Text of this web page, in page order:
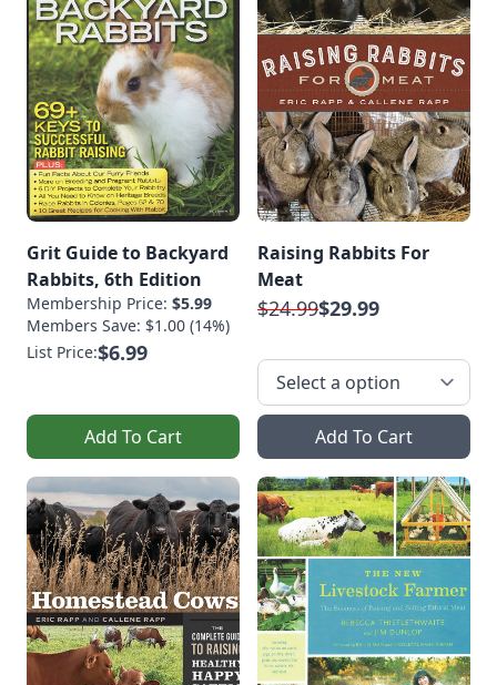
Grit Guide to Backyard
Rabbits, 6th Edition
Membership Price: $5.99
Members Save: $1.00 (14%)
List Price:$6.99
Add To Cart
Raising Rabbits For
Meat
$24.99$29.99
Add To Cart